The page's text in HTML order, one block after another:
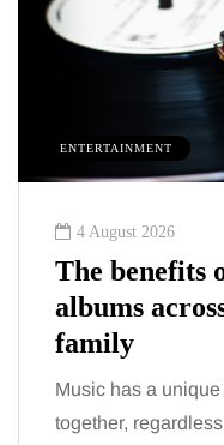
ENTERTAINMENT
4 August 2026
The benefits
albums
family
Music has a
together,